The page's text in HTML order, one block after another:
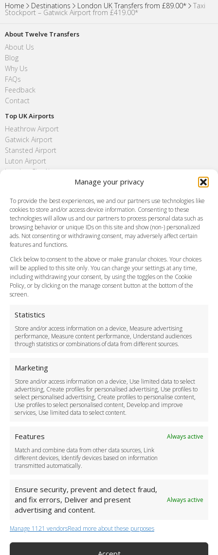
Manage your privacy
To provide the best experiences, we and our partners use technologies like
cookies to store and/or access device information. Consenting to these
technologies will allow us and our partners to process personal data such as
browsing behavior or unique IDs on this site and show (non-) personalized
ads. Not consenting or withdrawing consent, may adversely affect certain
features and functions.
Click below to consent to the above or make granular choices. Your choices
will be applied to this site only. You can change your settings at any time,
including withdrawing your consent, by using the toggles on the Cookie
Policy, or by clicking on the manage consent button at the bottom of the
screen.
Statistics
Store and/or access information on a device, Measure advertising
performance, Measure content performance, Understand audiences
through statistics or combinations of data from different sources.
Marketing
Store and/or access information on a device, Use limited data to select
advertising, Create profiles for personalised advertising, Use profiles to
select personalised advertising, Create profiles to personalise content,
Use profiles to select personalised content, Develop and improve
services, Use limited data to select content.
Features
Always active
Match and combine data from other data sources, Link
different devices, Identify devices based on information
transmitted automatically.
Ensure security, prevent and detect fraud,
and fix errors, Deliver and present
advertising and content.
Always active
Manage 1121 vendorsRead more about these purposes
Home Destinations London UK Transfers from £89.00* Taxi
Stockport – Gatwick Airport from £419.00*
About Twelve Transfers
About Us
Blog
Why Us
FAQs
Feedback
Contact
Top UK Airports
Heathrow Airport
Gatwick Airport
Stansted Airport
Luton Airport
London City Airport
FAQ
Meet and Greet
Flight Tracking
Cancellation Policy
Vehicle Choices
Payment Methods
Legal & Policies
Terms and Conditions
Cookie Policy
Delivery Policy
Cancellation Policy
Safety Policy
Driver Recruitment
Download the App
Become a Partner
Business Accounts
+44 (0)20 3479 5700